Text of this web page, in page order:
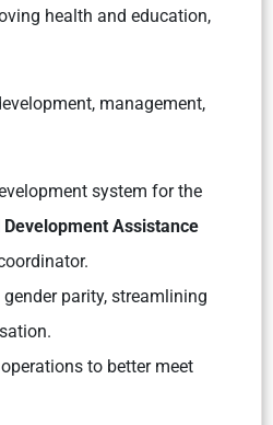
health and education,
management,
system for the
Development Assistance
parity, streamlining
to better meet